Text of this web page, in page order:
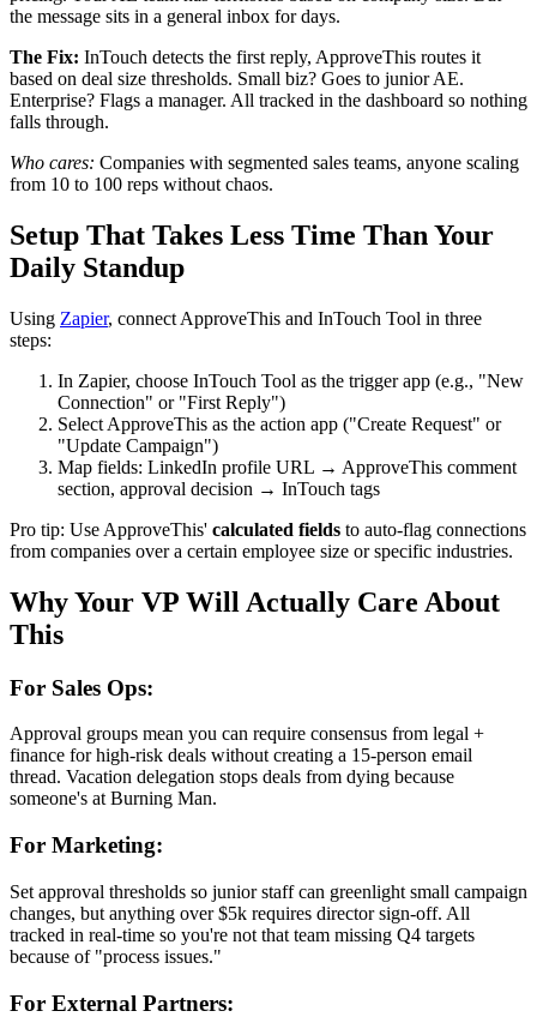
the message sits in a general inbox for days.
The Fix: InTouch detects the first reply, ApproveThis routes it
based on deal size thresholds. Small biz? Goes to junior AE.
Enterprise? Flags a manager. All tracked in the dashboard so nothing
falls through.
Who cares: Companies with segmented sales teams, anyone scaling
from 10 to 100 reps without chaos.
Setup That Takes Less Time Than Your
Daily Standup
Using Zapier, connect ApproveThis and InTouch Tool in three
steps:
In Zapier, choose InTouch Tool as the trigger app (e.g., "New
Connection" or "First Reply")
Select ApproveThis as the action app ("Create Request" or
"Update Campaign")
Map fields: LinkedIn profile URL → ApproveThis comment
section, approval decision → InTouch tags
Pro tip: Use ApproveThis' calculated fields to auto-flag connections
from companies over a certain employee size or specific industries.
Why Your VP Will Actually Care About
This
For Sales Ops:
Approval groups mean you can require consensus from legal +
finance for high-risk deals without creating a 15-person email
thread. Vacation delegation stops deals from dying because
someone's at Burning Man.
For Marketing:
Set approval thresholds so junior staff can greenlight small campaign
changes, but anything over $5k requires director sign-off. All
tracked in real-time so you're not that team missing Q4 targets
because of "process issues."
For External Partners: